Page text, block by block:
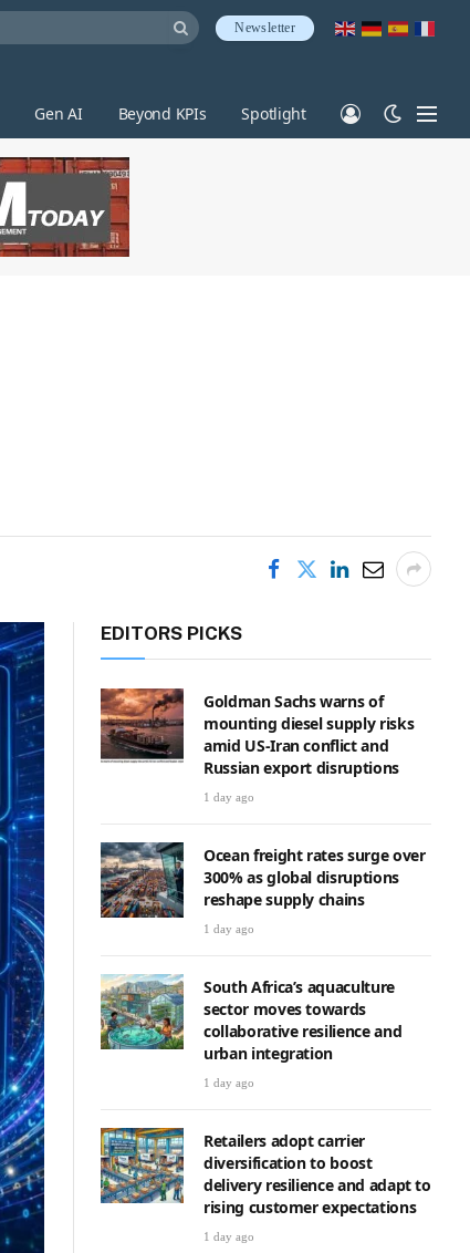
Newsletter
Gen AI Beyond KPIs Spotlight
EDITORS PICKS
Goldman Sachs warns of
mounting diesel supply risks
amid US-Iran conflict and
Russian export disruptions
1 day ago
Ocean freight rates surge over
300% as global disruptions
reshape supply chains
1 day ago
South Africa’s aquaculture
sector moves towards
collaborative resilience and
urban integration
1 day ago
Retailers adopt carrier
diversification to boost
delivery resilience and adapt to
rising customer expectations
1 day ago